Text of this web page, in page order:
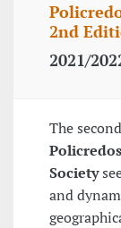
2nd
2021/
The
Society
and